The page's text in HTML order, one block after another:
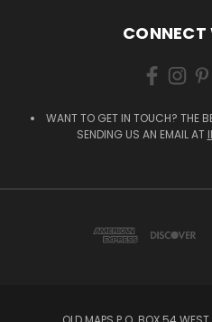
CONNECT
WANT TO GET IN TOUCH? THE
SENDING US AN EMAIL AT